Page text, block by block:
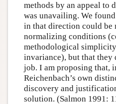
methods by an appeal to
was unavailing. We
in that direction could be
normalizing conditions
methodological
invariance), but that they
job. I am proposing that,
Reichenbach’s own
discovery and
solution. (Salmon 1991: